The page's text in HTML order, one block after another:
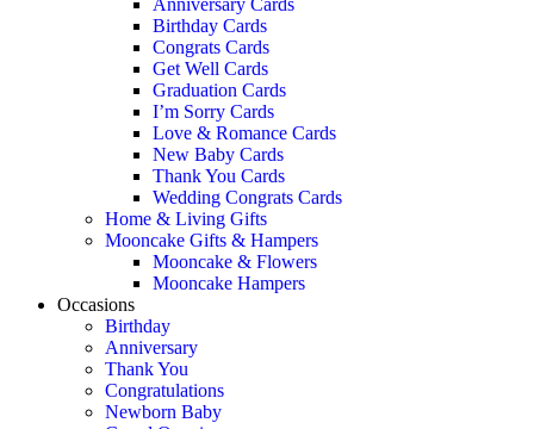
Anniversary Cards
Birthday Cards
Congrats Cards
Get Well Cards
Graduation Cards
I’m Sorry Cards
Love & Romance Cards
New Baby Cards
Thank You Cards
Wedding Congrats Cards
Home & Living Gifts
Mooncake Gifts & Hampers
Mooncake & Flowers
Mooncake Hampers
Occasions
Birthday
Anniversary
Thank You
Congratulations
Newborn Baby